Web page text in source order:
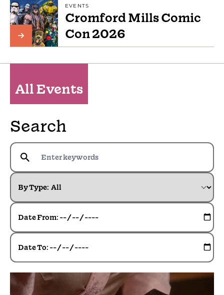
EVENTS
Cromford Mills Comic
Con 2026
All Events
Search
By Type:
Date From:
Date To: